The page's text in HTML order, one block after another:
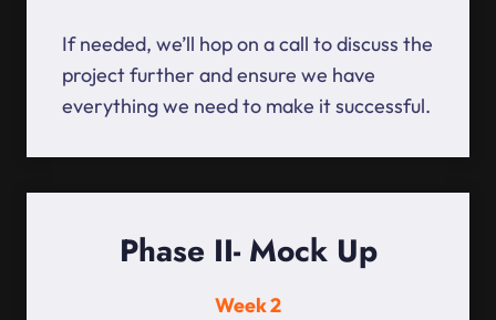
If needed, we’ll hop on a call to discuss the
project further and ensure we have
everything we need to make it successful.
Phase II- Mock Up
Week 2